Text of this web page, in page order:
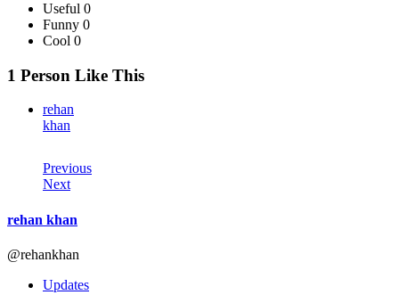
Useful 0
Funny 0
Cool 0
1 Person Like This
rehan
khan
Previous
Next
rehan khan
@rehankhan
Updates